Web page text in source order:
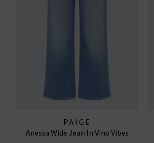
PAIGE
Anessa Wide Jean In Vino Vibes